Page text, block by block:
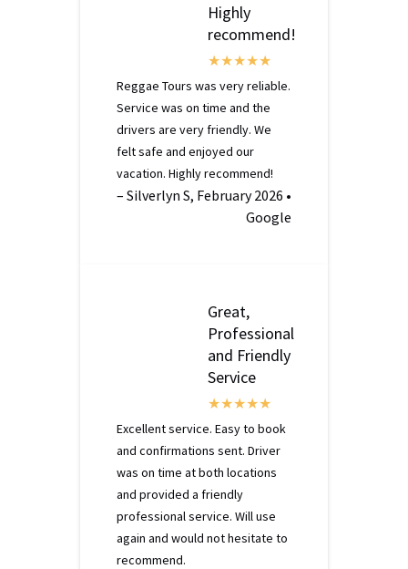
Highly
recommend!
Reggae Tours was very reliable.
Service was on time and the
drivers are very friendly. We
felt safe and enjoyed our
vacation. Highly recommend!
– Silverlyn S, February 2026 •
Google
Great,
Professional
and Friendly
Service
Excellent service. Easy to book
and confirmations sent. Driver
was on time at both locations
and provided a friendly
professional service. Will use
again and would not hesitate to
recommend.